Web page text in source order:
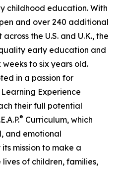
childhood education. With
and over 240 additional
the U.S. and U.K., the
early education and
to six years old.
in a passion for
Experience
their full potential
® Curriculum, which
and emotional
mission to make a
of children, families,